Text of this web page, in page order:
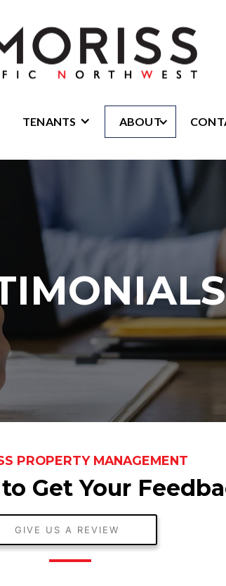
TENANTS ABOUT
PROPERTY MANAGEMENT
Get Your
GIVE US A REVIEW